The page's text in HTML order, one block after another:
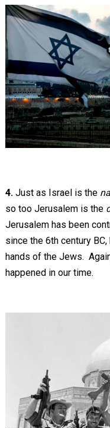
4. Just as Israel is the
so too Jerusalem is the
Jerusalem has been
since the 6th century
hands of the Jews.
happened in our time.